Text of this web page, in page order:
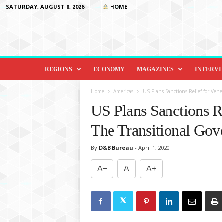
SATURDAY, AUGUST 8, 2026 HOME
D
o
REGIONS ECONOMY MAGAZINES
Home Americas US Plans Sanctions Relief for
US Plans Sanctions
The Transitional
By D&B Bureau - April 1, 2020
A− A A+